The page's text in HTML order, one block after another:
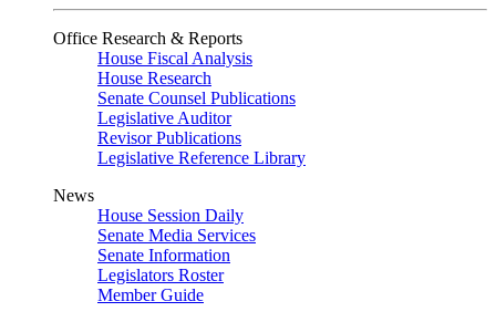
Office Research & Reports
House Fiscal Analysis
House Research
Senate Counsel Publications
Legislative Auditor
Revisor Publications
Legislative Reference Library
News
House Session Daily
Senate Media Services
Senate Information
Legislators Roster
Member Guide